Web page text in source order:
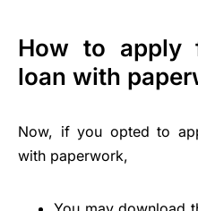
How to apply
loan with
Now, if you opted to
with paperwork,